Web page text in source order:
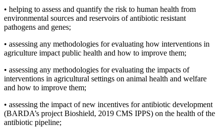
• helping to assess and quantify the risk to human health from
environmental sources and reservoirs of antibiotic resistant
pathogens and genes;
• assessing any methodologies for evaluating how interventions in
agriculture impact public health and how to improve them;
• assessing any methodologies for evaluating the impacts of
interventions in agricultural settings on animal health and welfare
and how to improve them;
• assessing the impact of new incentives for antibiotic development
(BARDA’s project Bioshield, 2019 CMS IPPS) on the health of the
antibiotic pipeline;